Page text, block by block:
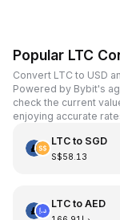
Popular LTC
Convert LTC to USD
Powered by Bybit's
check the current
enjoying accurate
LTCto SGD
S$58.13
LTCto AED